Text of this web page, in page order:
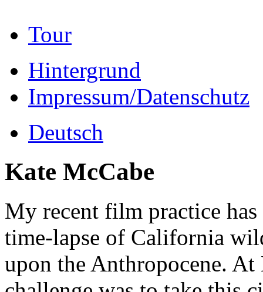
Tour
Hintergrund
Impressum/Datenschutz
Deutsch
Kate McCabe
My recent film practice
time-lapse of California
upon the Anthropocene.